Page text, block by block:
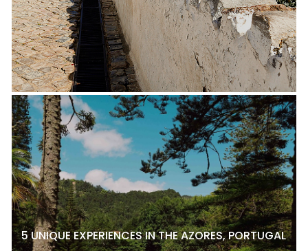
5 UNIQUE EXPERIENCES IN THE AZORES, PORTUGAL